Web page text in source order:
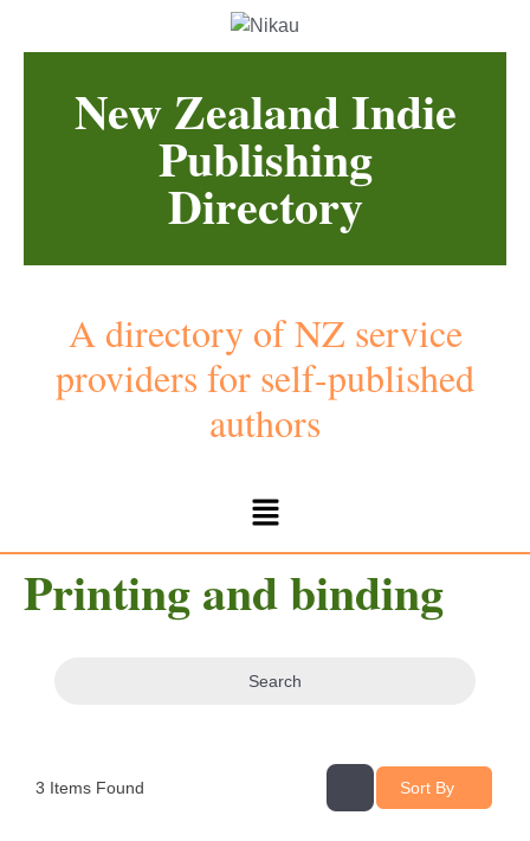
New Zealand Indie
Publishing
Directory
A directory of NZ service
providers for self-published
authors
Printing and binding
Search
3 Items Found Sort By